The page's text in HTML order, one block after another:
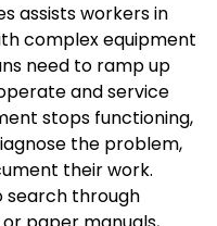
assists workers in
complex equipment
need to ramp up
and service
stops functioning,
the problem,
their work.
search through